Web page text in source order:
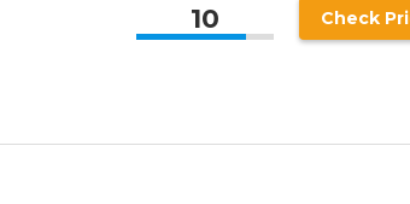
10 Check